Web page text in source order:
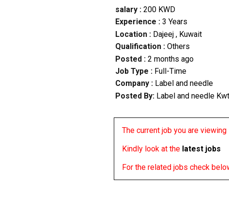
salary :200 KWD
Experience :3 Years
Location : Dajeej, Kuwait
Qualification : Others
Posted : 2 months ago
Job Type : Full-Time
Company :Label and needle
Posted By: Label and needle Kwt
The current job you are
Kindly look at the latest jobs
For the related jobs check